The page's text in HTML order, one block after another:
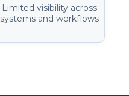
Limited visibility across
systems and workflows